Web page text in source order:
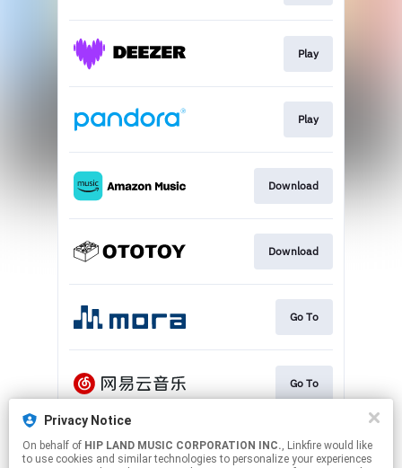
Privacy Notice
On behalf of HIP LAND MUSIC CORPORATION INC., Linkfire would like
to use cookies and similar technologies to personalize your experiences
Play
Play
Download
Download
Go To
Go To
Play